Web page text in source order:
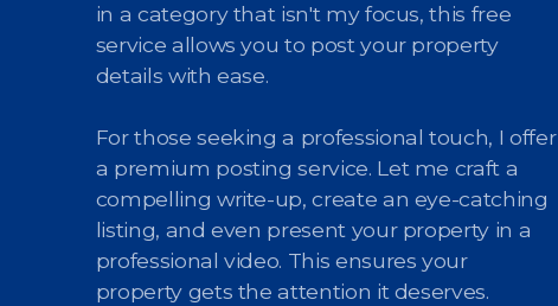
in a category that isn't my focus, this free
service allows you to post your property
details with ease.
For those seeking a professional touch, I offer
a premium posting service. Let me craft a
compelling write-up, create an eye-catching
listing, and even present your property in a
professional video. This ensures your
property gets the attention it deserves.